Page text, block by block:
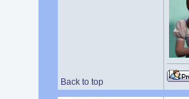
Back to top